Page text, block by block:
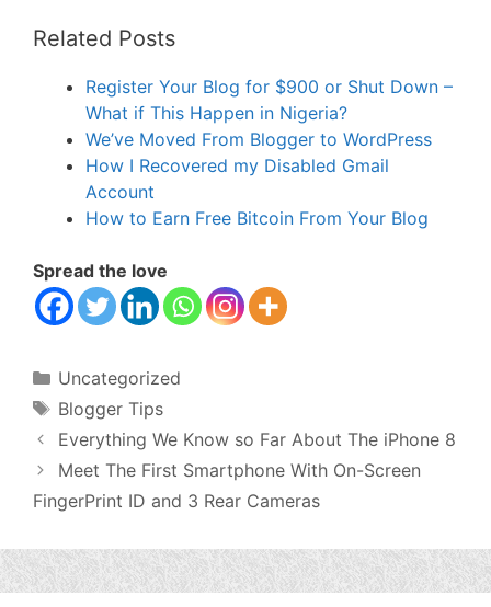
Related Posts
Register Your Blog for $900 or Shut Down –
What if This Happen in Nigeria?
We’ve Moved From Blogger to WordPress
How I Recovered my Disabled Gmail
Account
How to Earn Free Bitcoin From Your Blog
Spread the love
Categories
Uncategorized
Tags
Blogger Tips
Everything We Know so Far About The iPhone 8
Meet The First Smartphone With On-Screen
FingerPrint ID and 3 Rear Cameras